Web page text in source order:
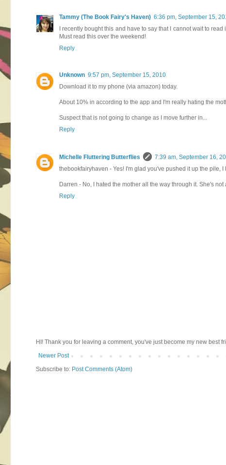
Tammy (The Book Fairy's Haven) 6:36 pm, September 15,
I recently bought this and have to say that I cannot wait to
Must read this over the weekend!
Reply
Unknown 9:57 pm, September 15, 2010
Download it to my phone (via amazon) today.
About 10% in according to the app and I'm really hating the
Suspect that is not going to change as I move further in...
Reply
Michelle Fluttering Butterflies
7:39 am, September 16,
thebookfairyhaven - Yes! I'm glad you've pushed it up the pile, I
Darren - No, I hated the mother all the way through it. She's
Reply
HI! Thank you for leaving a comment, you've just become my new best
Newer Post
Subscribe to: Post Comments (Atom)